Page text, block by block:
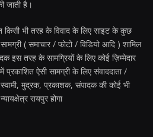
जाती है।
भी तरह के विवाद के लिए साइट के कुछ
( समाचार / फोटो / विडियो आदि ) शामिल
इस तरह के सामग्रियों के लिए कोई ज़िम्मेदार
प्रकाशित ऐसी सामग्री के लिए संवाददाता /
स्वामी, मुद्रक, प्रकाशक, संपादक की कोई भी
रायपुर होगा